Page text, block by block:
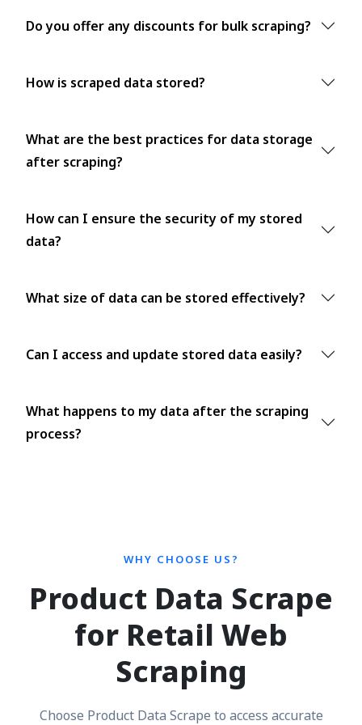
Do you offer any discounts for bulk scraping?
How is scraped data stored?
What are the best practices for data storage
after scraping?
How can I ensure the security of my stored
data?
What size of data can be stored effectively?
Can I access and update stored data easily?
What happens to my data after the scraping
process?
WHY CHOOSE US?
Product Data Scrape
for Retail Web
Scraping
Choose Product Data Scrape to access accurate